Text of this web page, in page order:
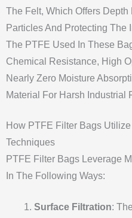
The Felt, Which Offers
Particles And Protecting The
The PTFE Used In These
Chemical Resistance, High
Nearly Zero Moisture
Material For Harsh Industrial
How PTFE Filter Bags
Techniques
PTFE Filter Bags Leverage
In The Following Ways:
Surface Filtration: